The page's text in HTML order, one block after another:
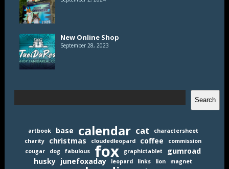
New Online Shop
September 28, 2023
Search
artbook base calendar cat
charactersheet
charity
christmas cloudedleopard coffee
commission
cougar
dog fabulous fox graphictablet
gumroad
husky junefoxaday leopard links lion
magnet